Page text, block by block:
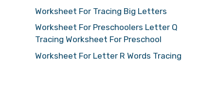
Worksheet For Tracing Big Letters
Worksheet For Preschoolers Letter Q
Tracing Worksheet For Preschool
Worksheet For Letter R Words Tracing